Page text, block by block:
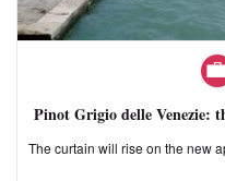
Pinot Grigio delle Venezie:
The curtain will rise on the new